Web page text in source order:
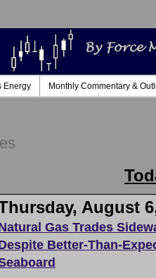
Energy Monthly Commentary &
August
Gas Trades
Better-Than-